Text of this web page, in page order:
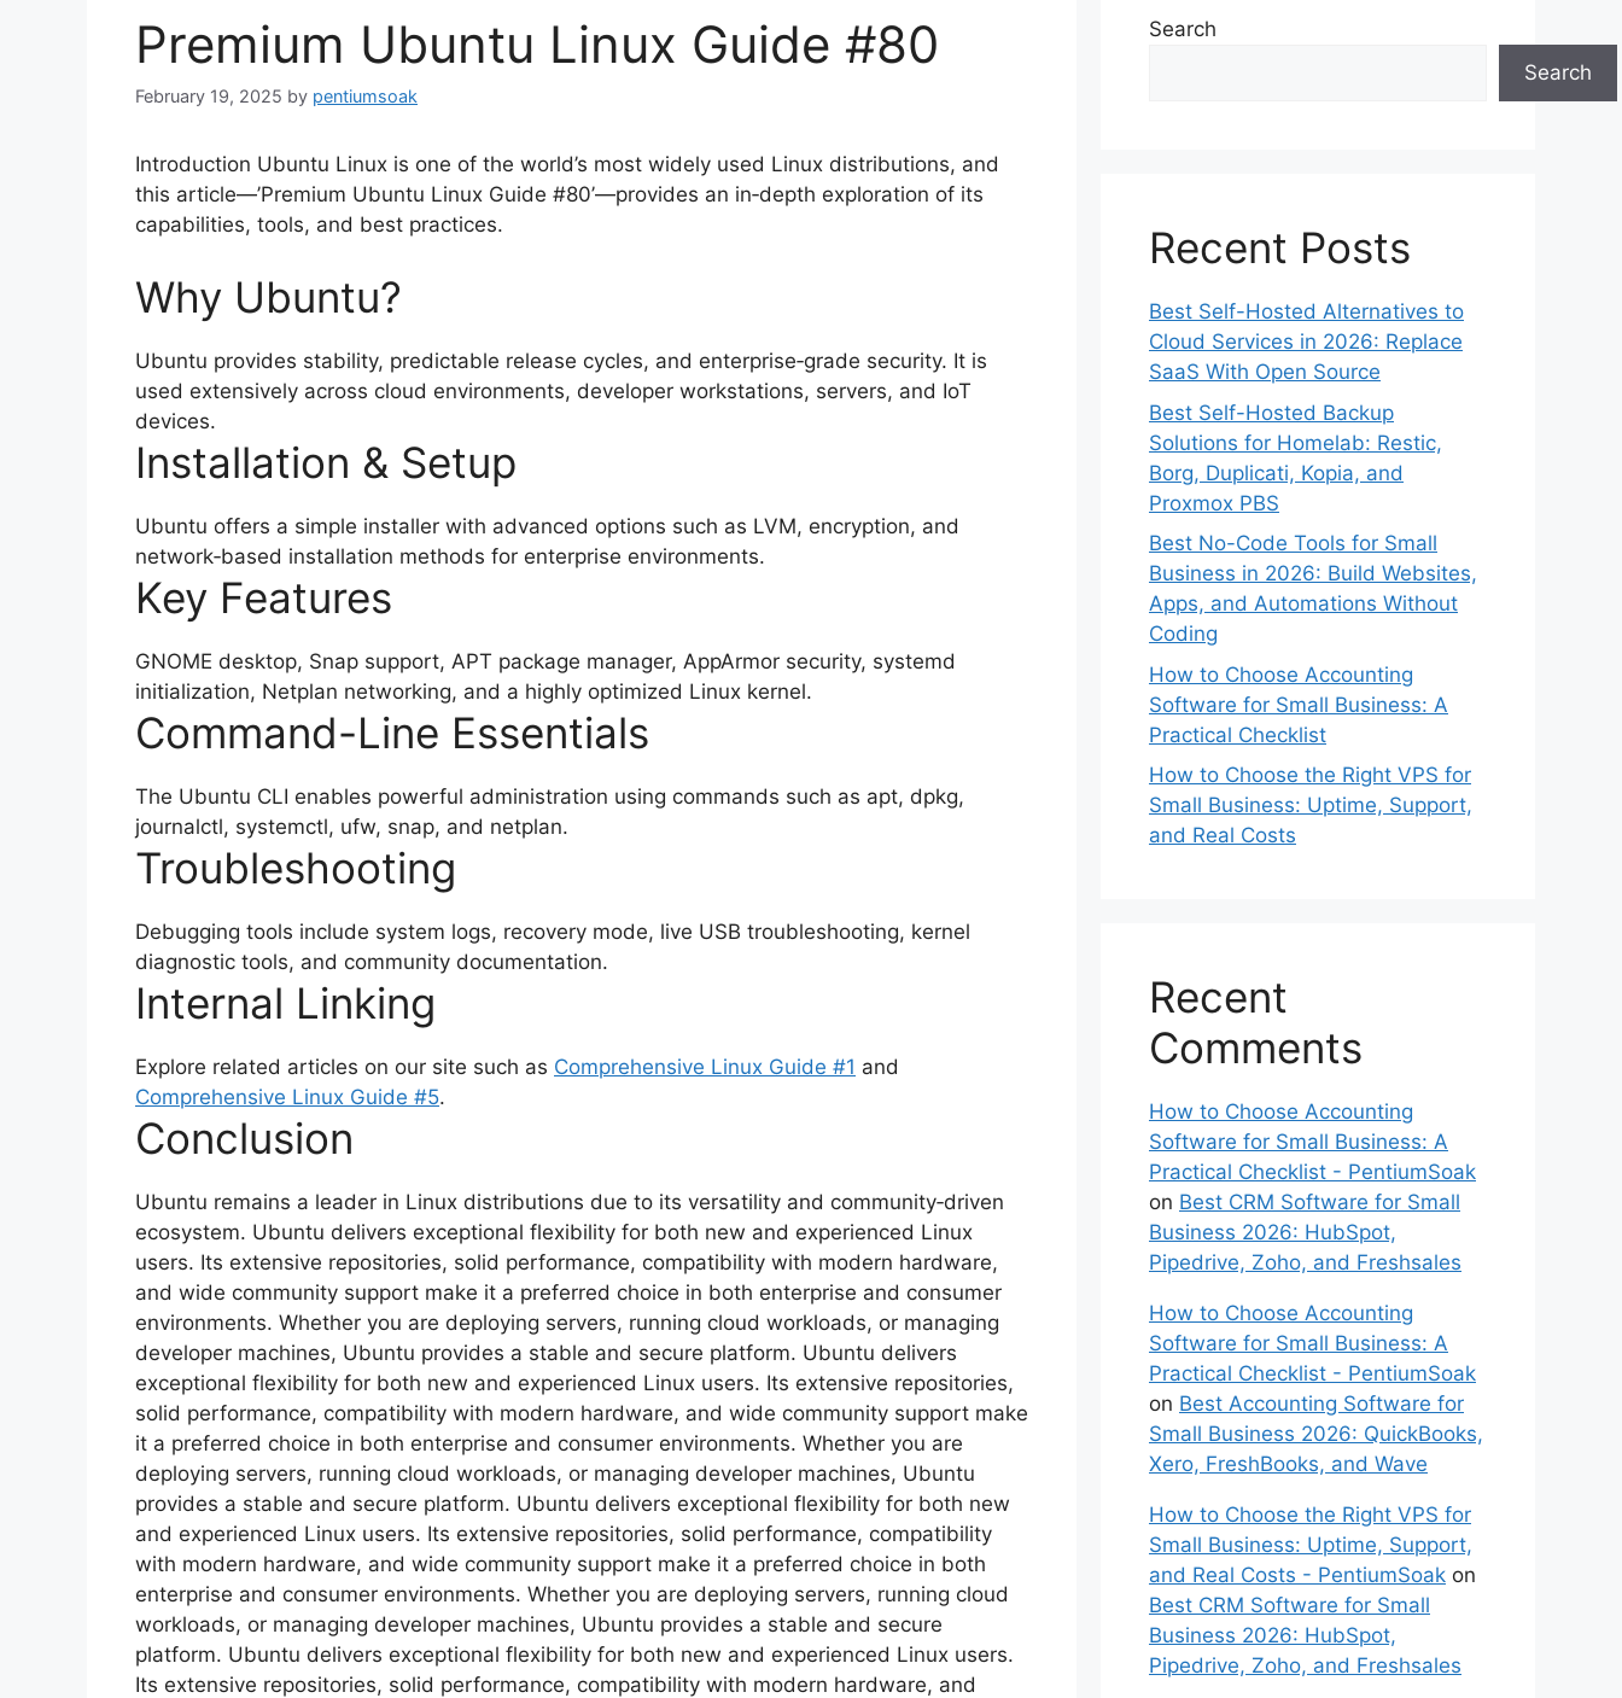
Premium Ubuntu Linux Guide #80
February 19, 2025 by pentiumsoak
Introduction Ubuntu Linux is one of the world’s most widely used Linux distributions, and
this article—’Premium Ubuntu Linux Guide #80’—provides an in‑depth exploration of its
capabilities, tools, and best practices.
Why Ubuntu?
Ubuntu provides stability, predictable release cycles, and enterprise‑grade security. It is
used extensively across cloud environments, developer workstations, servers, and IoT
devices.
Installation & Setup
Ubuntu offers a simple installer with advanced options such as LVM, encryption, and
network‑based installation methods for enterprise environments.
Key Features
GNOME desktop, Snap support, APT package manager, AppArmor security, systemd
initialization, Netplan networking, and a highly optimized Linux kernel.
Command-Line Essentials
The Ubuntu CLI enables powerful administration using commands such as apt, dpkg,
journalctl, systemctl, ufw, snap, and netplan.
Troubleshooting
Debugging tools include system logs, recovery mode, live USB troubleshooting, kernel
diagnostic tools, and community documentation.
Internal Linking
Explore related articles on our site such as Comprehensive Linux Guide #1 and
Comprehensive Linux Guide #5.
Conclusion
Ubuntu remains a leader in Linux distributions due to its versatility and community‑driven
ecosystem. Ubuntu delivers exceptional flexibility for both new and experienced Linux
users. Its extensive repositories, solid performance, compatibility with modern hardware,
and wide community support make it a preferred choice in both enterprise and consumer
environments. Whether you are deploying servers, running cloud workloads, or managing
developer machines, Ubuntu provides a stable and secure platform. Ubuntu delivers
exceptional flexibility for both new and experienced Linux users. Its extensive repositories,
solid performance, compatibility with modern hardware, and wide community support make
it a preferred choice in both enterprise and consumer environments. Whether you are
deploying servers, running cloud workloads, or managing developer machines, Ubuntu
provides a stable and secure platform. Ubuntu delivers exceptional flexibility for both new
and experienced Linux users. Its extensive repositories, solid performance, compatibility
with modern hardware, and wide community support make it a preferred choice in both
enterprise and consumer environments. Whether you are deploying servers, running cloud
workloads, or managing developer machines, Ubuntu provides a stable and secure
platform. Ubuntu delivers exceptional flexibility for both new and experienced Linux users.
Its extensive repositories, solid performance, compatibility with modern hardware, and
Search
Search
Recent Posts
Best Self-Hosted Alternatives to
Cloud Services in 2026: Replace
SaaS With Open Source
Best Self-Hosted Backup
Solutions for Homelab: Restic,
Borg, Duplicati, Kopia, and
Proxmox PBS
Best No-Code Tools for Small
Business in 2026: Build Websites,
Apps, and Automations Without
Coding
How to Choose Accounting
Software for Small Business: A
Practical Checklist
How to Choose the Right VPS for
Small Business: Uptime, Support,
and Real Costs
Recent
Comments
How to Choose Accounting
Software for Small Business: A
Practical Checklist - PentiumSoak
on Best CRM Software for Small
Business 2026: HubSpot,
Pipedrive, Zoho, and Freshsales
How to Choose Accounting
Software for Small Business: A
Practical Checklist - PentiumSoak
on Best Accounting Software for
Small Business 2026: QuickBooks,
Xero, FreshBooks, and Wave
How to Choose the Right VPS for
Small Business: Uptime, Support,
and Real Costs - PentiumSoak on
Best CRM Software for Small
Business 2026: HubSpot,
Pipedrive, Zoho, and Freshsales